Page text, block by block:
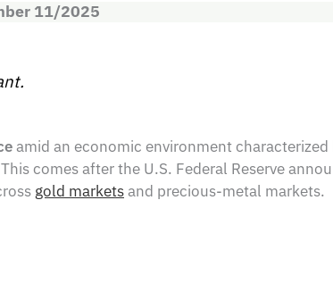
11/2025
amid an economic environment
comes after the U.S. Federal Reserve
gold marketsand precious-metal markets.